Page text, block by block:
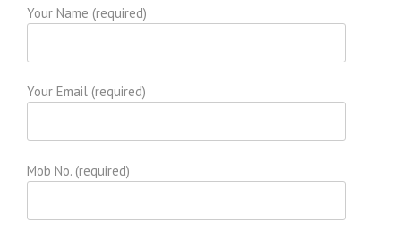
Your Name (required)
Your Email (required)
Mob No. (required)